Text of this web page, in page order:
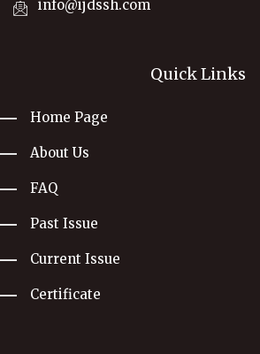
info@ijdssh.com
Quick Links
Home Page
About Us
FAQ
Past Issue
Current Issue
Certificate